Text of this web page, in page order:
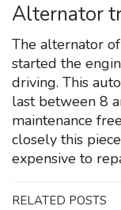
Alternator
The alternator
started the
driving. This
last between 8
maintenance
closely this
expensive to
RELATED POSTS